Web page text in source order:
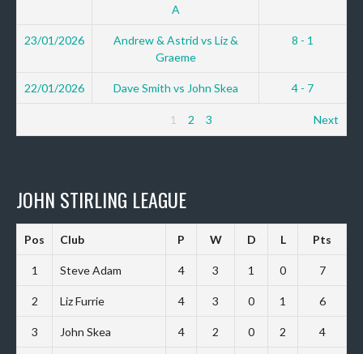
A
23/01/2026
Andrew & Astrid vs Liz &
Graeme
8 - 1
22/01/2026 Dave Smith vs John Skea 4 - 7
1 2 3 Next
JOHN STIRLING LEAGUE
Pos Club P W D L Pts
1 Steve Adam 4 3 1 0 7
2 Liz Furrie 4 3 0 1 6
3 John Skea 4 2 0 2 4